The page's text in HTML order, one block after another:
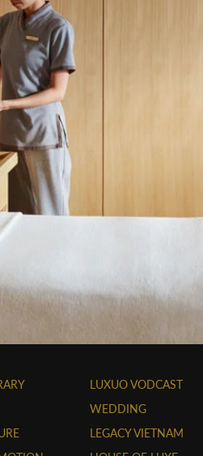
LUXUO VODCAST
WEDDING
LEGACY VIETNAM